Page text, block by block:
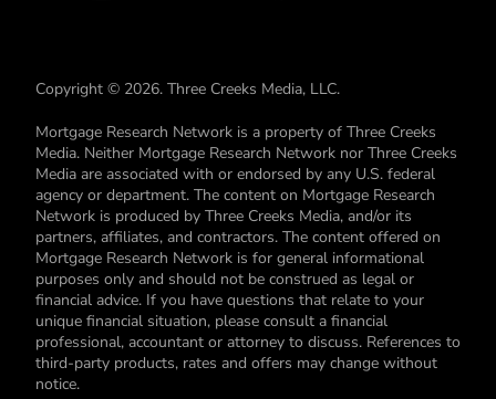
Copyright © 2026. Three Creeks Media, LLC.
Mortgage Research Network is a property of Three Creeks
Media. Neither Mortgage Research Network nor Three Creeks
Media are associated with or endorsed by any U.S. federal
agency or department. The content on Mortgage Research
Network is produced by Three Creeks Media, and/or its
partners, affiliates, and contractors. The content offered on
Mortgage Research Network is for general informational
purposes only and should not be construed as legal or
financial advice. If you have questions that relate to your
unique financial situation, please consult a financial
professional, accountant or attorney to discuss. References to
third-party products, rates and offers may change without
notice.